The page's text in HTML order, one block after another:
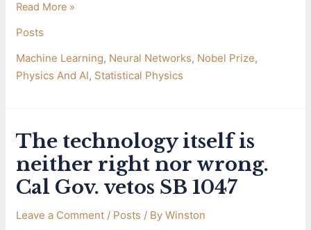
Read More »
Posts
Machine Learning, Neural Networks, Nobel Prize,
Physics And AI, Statistical Physics
The technology itself is
neither right nor wrong.
Cal Gov. vetos SB 1047
Leave a Comment / Posts / ByWinston
The
technology
itself
is
right